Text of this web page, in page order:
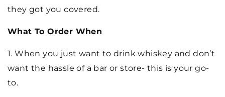
they got you covered.
What To Order When
1. When you just want to drink whiskey and don’t
want the hassle of a bar or store- this is your go-
to.